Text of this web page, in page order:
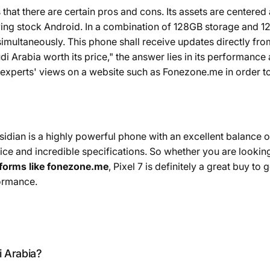
that there are certain pros and cons. Its assets are
stock Android. In a combination of 128GB storage and
This phone shall receive updates directly
Arabia worth its price," the answer lies in its
views on a website such as Fonezone.me in order
is a highly powerful phone with an excellent
and incredible specifications. So whether you are
like fonezone.me, Pixel 7 is definitely a great buy to
Arabia?